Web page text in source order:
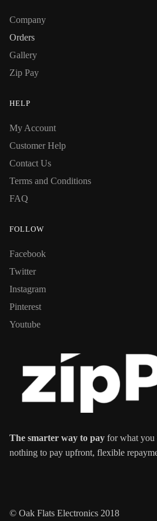
Company
Orders
Gallery
Zip Pay
HELP
My Account
Customer Help
Contact Us
Terms and Conditions
FAQ
FOLLOW
Facebook
Twitter
Instagram
Pinterest
Youtube
The smarter way to pay for what you
nothing to pay upfront, flexible
© Oak Flats Electronics 2018